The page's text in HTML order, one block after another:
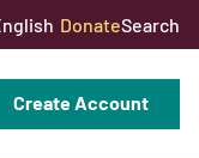
DonateSearch
Create Account